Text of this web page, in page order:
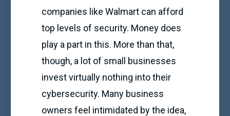
companies like Walmart can afford
top levels of security. Money does
play a part in this. More than that,
though, a lot of small businesses
invest virtually nothing into their
cybersecurity. Many business
owners feel intimidated by the idea,